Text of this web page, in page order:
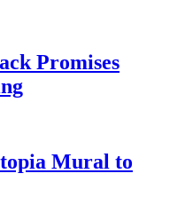
Promises
Mural to